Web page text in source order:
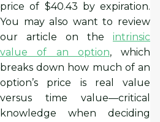
price of $40.43 by expiration.
You may also want to review
our article on the intrinsic
value of an option, which
breaks down how much of an
option’s price is real value
versus time value—critical
knowledge when deciding